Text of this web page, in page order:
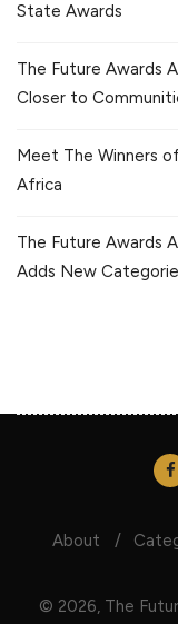
State Awards
The Future Awards
Closer to
Meet The Winners
Africa
The Future Awards
Adds New
About
© 2026, The